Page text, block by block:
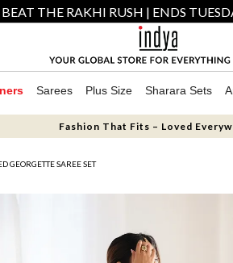
BEAT THE RAKHI RUSH | ENDS
Sarees Plus Size Sharara Sets
Fashion That Fits – Loved
GEORGETTE SAREE SET